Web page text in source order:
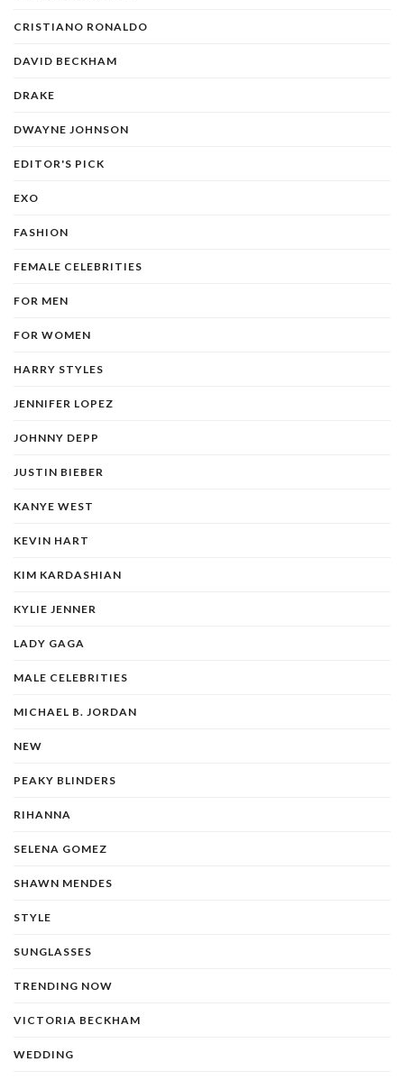
CRISTIANO RONALDO
DAVID BECKHAM
DRAKE
DWAYNE JOHNSON
EDITOR'S PICK
EXO
FASHION
FEMALE CELEBRITIES
FOR MEN
FOR WOMEN
HARRY STYLES
JENNIFER LOPEZ
JOHNNY DEPP
JUSTIN BIEBER
KANYE WEST
KEVIN HART
KIM KARDASHIAN
KYLIE JENNER
LADY GAGA
MALE CELEBRITIES
MICHAEL B. JORDAN
NEW
PEAKY BLINDERS
RIHANNA
SELENA GOMEZ
SHAWN MENDES
STYLE
SUNGLASSES
TRENDING NOW
VICTORIA BECKHAM
WEDDING